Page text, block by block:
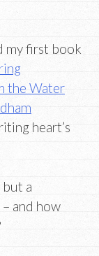
my first book
the Water
heart’s
a
and how